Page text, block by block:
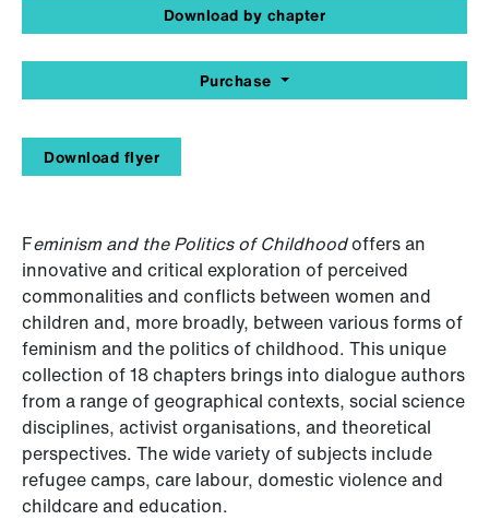
Download by chapter
Purchase
Download flyer
Feminism and the Politics of Childhoodoffers an
innovative and critical exploration of perceived
commonalities and conflicts between women and
children and, more broadly, between various forms of
feminism and the politics of childhood. This unique
collection of 18 chapters brings into dialogue authors
from a range of geographical contexts, social science
disciplines, activist organisations, and theoretical
perspectives. The wide variety of subjects include
refugee camps, care labour, domestic violence and
childcare and education.